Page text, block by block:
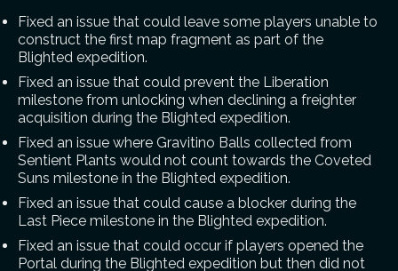
Fixed an issue that could leave some players unable to
construct the first map fragment as part of the
Blighted expedition.
Fixed an issue that could prevent the Liberation
milestone from unlocking when declining a freighter
acquisition during the Blighted expedition.
Fixed an issue where Gravitino Balls collected from
Sentient Plants would not count towards the Coveted
Suns milestone in the Blighted expedition.
Fixed an issue that could cause a blocker during the
Last Piece milestone in the Blighted expedition.
Fixed an issue that could occur if players opened the
Portal during the Blighted expedition but then did not